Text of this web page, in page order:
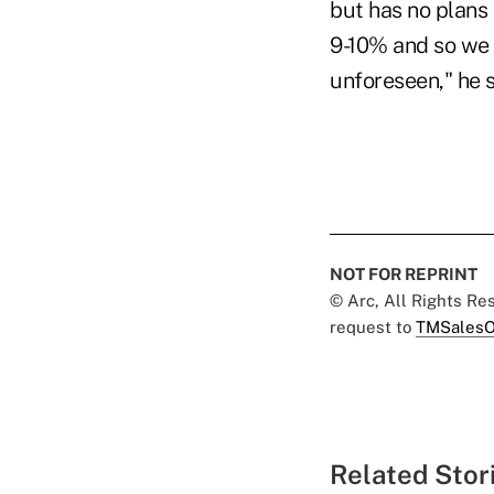
but has no
9-10% and so
unforeseen," he
NOT FOR REPRINT
© Arc, All Rights
request to
Related